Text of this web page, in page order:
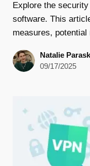
Explore the
software. This
measures,
Natalie
09/17/2025